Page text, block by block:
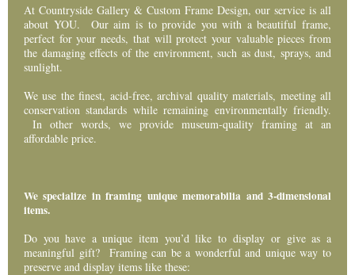
Services
News
Events
Contact Us
At Countryside Gallery & Custom Frame Design, our service is all
about YOU. Our aim is to provide you with a beautiful frame,
perfect for your needs, that will protect your valuable pieces from
the damaging effects of the environment, such as dust, sprays, and
sunlight.
We use the finest, acid-free, archival quality materials, meeting all
conservation standards while remaining environmentally friendly.
In other words, we provide museum-quality framing at an
affordable price.
We specialize in framing unique memorabilia and 3-dimensional
items.
Do you have a unique item you’d like to display or give as a
meaningful gift? Framing can be a wonderful and unique way to
preserve and display items like these: